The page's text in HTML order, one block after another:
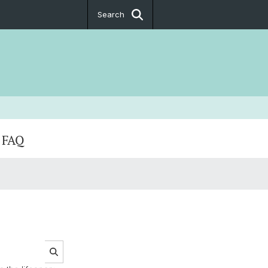
Search
FAQ